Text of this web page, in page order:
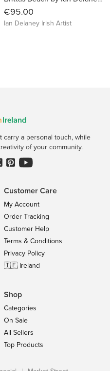
€95.00
Ian Delaney Irish Artist
a personal touch, while
of your community.
Customer Care
My Account
Order Tracking
Customer Help
Terms & Conditions
Privacy Policy
🇮🇪 Ireland
Shop
Categories
On Sale
All Sellers
Top Products